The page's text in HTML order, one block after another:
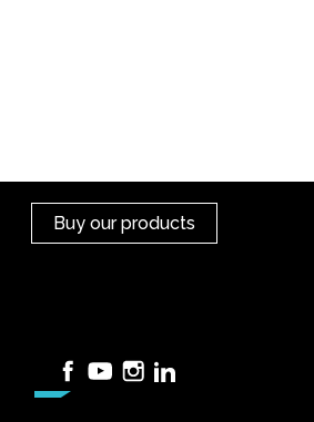
Buy our products
Facebook
YouTubeInstagram